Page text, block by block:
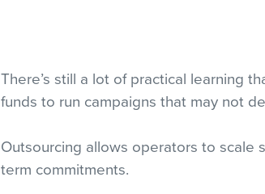
There’s still a lot of practical learning
funds to run campaigns that may not
Outsourcing allows operators to
term commitments.